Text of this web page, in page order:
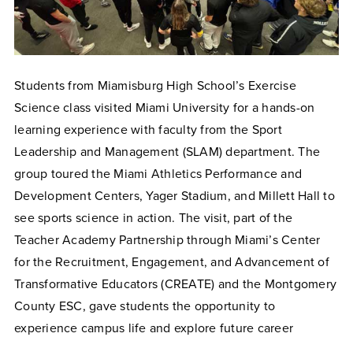
Students from Miamisburg High School’s Exercise
Science class visited Miami University for a hands-on
learning experience with faculty from the Sport
Leadership and Management (SLAM) department. The
group toured the Miami Athletics Performance and
Development Centers, Yager Stadium, and Millett Hall to
see sports science in action. The visit, part of the
Teacher Academy Partnership through Miami’s Center
for the Recruitment, Engagement, and Advancement of
Transformative Educators (CREATE) and the Montgomery
County ESC, gave students the opportunity to
experience campus life and explore future career